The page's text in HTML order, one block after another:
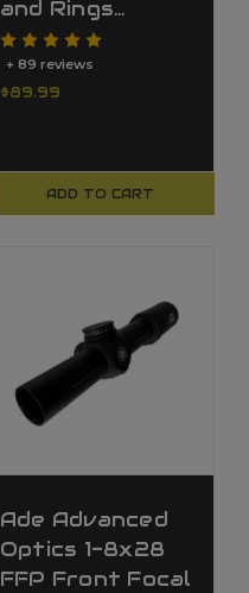
and Rings…
+ 89 reviews
$89.99
ADD TO CART
Ade Advanced
Optics 1-8x28
FFP Front Focal